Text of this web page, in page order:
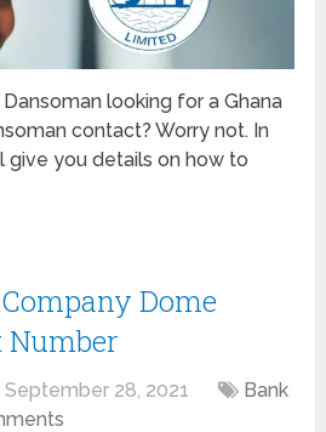
looking for a Ghana
contact? Worry not. In
give you details on how to
Dome
Number
September 28, 2021
Bank